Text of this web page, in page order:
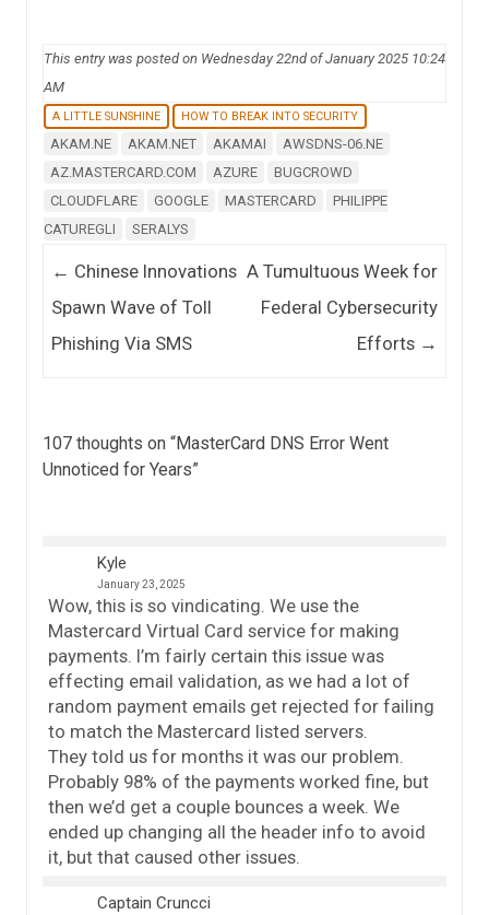
This entry was posted on Wednesday 22nd of January 2025 10:24
AM
A LITTLE SUNSHINE HOW TO BREAK INTO SECURITY
AKAM.NE AKAM.NET AKAMAI
AWSDNS-06.NE
AZ.MASTERCARD.COM
AZURE
BUGCROWD
CLOUDFLARE
GOOGLE MASTERCARD
PHILIPPE
CATUREGLI
SERALYS
Post navigation
← Chinese Innovations
Spawn Wave of Toll
Phishing Via SMS
A Tumultuous Week for
Federal Cybersecurity
Efforts →
107 thoughts on “MasterCard DNS Error Went
Unnoticed for Years”
Kyle
January 23, 2025
Wow, this is so vindicating. We use the
Mastercard Virtual Card service for making
payments. I’m fairly certain this issue was
effecting email validation, as we had a lot of
random payment emails get rejected for failing
to match the Mastercard listed servers.
They told us for months it was our problem.
Probably 98% of the payments worked fine, but
then we’d get a couple bounces a week. We
ended up changing all the header info to avoid
it, but that caused other issues.
Captain Cruncci